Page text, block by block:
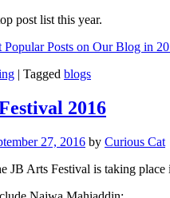
post list this year.
Popular Posts on Our Blog in
| Tagged blogs
2016
27, 2016 by Curious Cat
JB Arts Festival is taking place